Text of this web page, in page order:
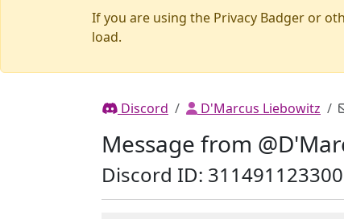
If you are using the Privacy Badger or
load.
Discord D'Marcus Liebowitz
Message from
Discord ID: